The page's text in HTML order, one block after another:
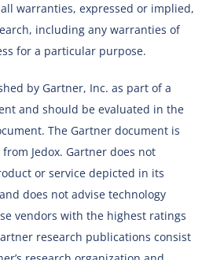
warranties, expressed or implied,
including any warranties of
for a particular purpose.
by Gartner, Inc. as part of a
and should be evaluated in the
The Gartner document is
Jedox. Gartner does not
or service depicted in its
does not advise technology
vendors with the highest ratings
research publications consist